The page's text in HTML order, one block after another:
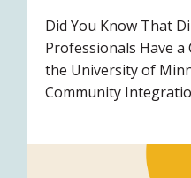
Did You Know That
Professionals Have a
the University of
Community